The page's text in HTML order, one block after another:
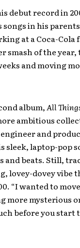
debut record in
in his
at a Coca-
smash of the
and moving
album,All
ambitious
and
sleek, laptop-pop
beats. Still,
lovey-dovey vibe
“I wanted to
more mysterious
before you start